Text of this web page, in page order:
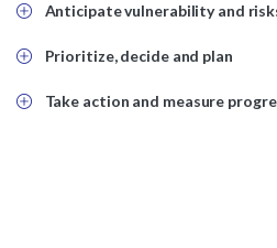
Anticipate vulnerability and
Prioritize, decide and plan
Take action and measure